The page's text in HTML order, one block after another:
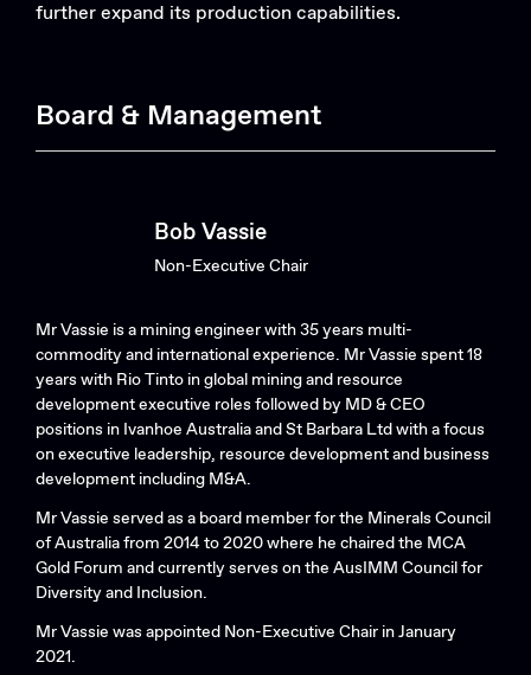
further expand its production capabilities.
Board & Management
Bob Vassie
Non-Executive Chair
Mr Vassie is a mining engineer with 35 years multi-
commodity and international experience. Mr Vassie spent 18
years with Rio Tinto in global mining and resource
development executive roles followed by MD & CEO
positions in Ivanhoe Australia and St Barbara Ltd with a focus
on executive leadership, resource development and business
development including M&A.
Mr Vassie served as a board member for the Minerals Council
of Australia from 2014 to 2020 where he chaired the MCA
Gold Forum and currently serves on the AusIMM Council for
Diversity and Inclusion.
Mr Vassie was appointed Non-Executive Chair in January
2021.